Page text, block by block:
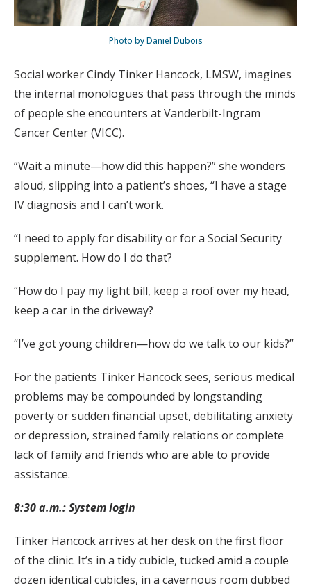
Photo by Daniel Dubois
Social worker Cindy Tinker Hancock, LMSW, imagines
the internal monologues that pass through the minds
of people she encounters at Vanderbilt-Ingram
Cancer Center (VICC).
“Wait a minute—how did this happen?” she wonders
aloud, slipping into a patient’s shoes, “I have a stage
IV diagnosis and I can’t work.
“I need to apply for disability or for a Social Security
supplement. How do I do that?
“How do I pay my light bill, keep a roof over my head,
keep a car in the driveway?
“I’ve got young children—how do we talk to our kids?”
For the patients Tinker Hancock sees, serious medical
problems may be compounded by longstanding
poverty or sudden financial upset, debilitating anxiety
or depression, strained family relations or complete
lack of family and friends who are able to provide
assistance.
8:30 a.m.: System login
Tinker Hancock arrives at her desk on the first floor
of the clinic. It’s in a tidy cubicle, tucked amid a couple
dozen identical cubicles, in a cavernous room dubbed